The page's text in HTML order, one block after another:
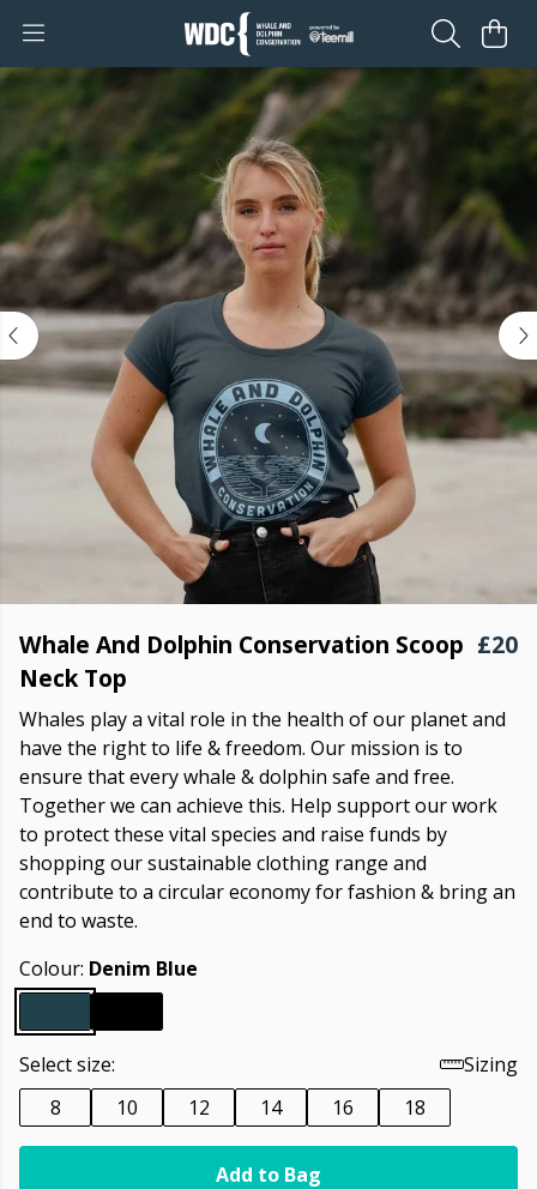
Whale And Dolphin Conservation Scoop
Neck Top
£20
Whales play a vital role in the health of our planet and
have the right to life & freedom. Our mission is to
ensure that every whale & dolphin safe and free.
Together we can achieve this. Help support our work
to protect these vital species and raise funds by
shopping our sustainable clothing range and
contribute to a circular economy for fashion & bring an
end to waste.
Colour: Denim Blue
Select size:
Sizing
8
10 12 14 16 18
Add to Bag